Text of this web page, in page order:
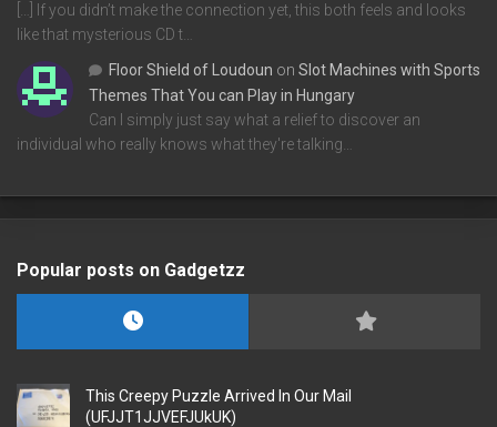
[…] If you didn’t make the connection yet, this both feels and looks
like that mysterious CD t…
Floor Shield of Loudoun on Slot Machines with Sports
Themes That You can Play in Hungary
Can I simply just say what a relief to discover an
individual who really knows what they're talking…
Popular posts on Gadgetzz
This Creepy Puzzle Arrived In Our Mail
(UFJJT1JJVEFJUkUK)